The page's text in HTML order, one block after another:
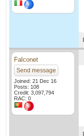
Falconet
Send message
Joined: 21 Dec 16
Posts: 108
Credit: 3,097,794
RAC: 0